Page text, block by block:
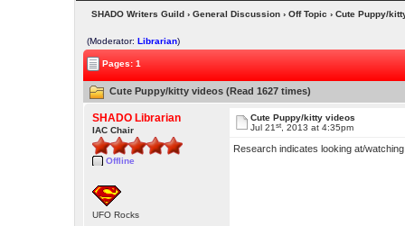
SHADO Writers Guild› General Discussion› Off Topic › Cute Puppy/
(Moderator:Librarian)
Pages: 1
Cute Puppy/kitty videos (Read 1627 times)
SHADO Librarian
IAC Chair
Offline
UFO Rocks
Cute Puppy/kitty videos
Jul 21st , 2013 at 4:35pm
Research indicates looking at/